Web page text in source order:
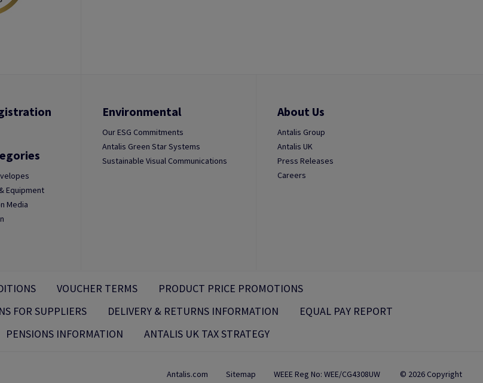
Equipment
Media
Environmental
Our ESG Commitments
Antalis Green Star Systems
Sustainable Visual Communications
About Us
Antalis Group
Antalis UK
Press Releases
Careers
VOUCHER TERMS
PRODUCT PRICE PROMOTIONS
FOR SUPPLIERS DELIVERY & RETURNS INFORMATION
EQUAL PAY REPORT
PENSIONS INFORMATION ANTALIS UK TAX STRATEGY
Antalis.com Sitemap WEEE Reg No: WEE/CG4308UW © 2026 Copyright